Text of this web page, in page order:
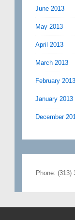
June 2013
May 2013
April 2013
March 2013
February 2013
January 2013
December
Phone: (313)